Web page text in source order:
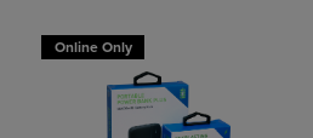
Online Only